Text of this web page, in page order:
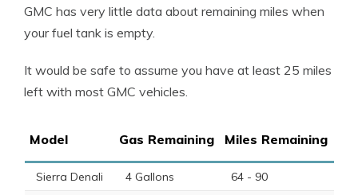
GMC has very little data about remaining miles when
your fuel tank is empty.
It would be safe to assume you have at least 25 miles
left with most GMC vehicles.
Model Gas Remaining Miles Remaining
Sierra Denali 4 Gallons 64 - 90